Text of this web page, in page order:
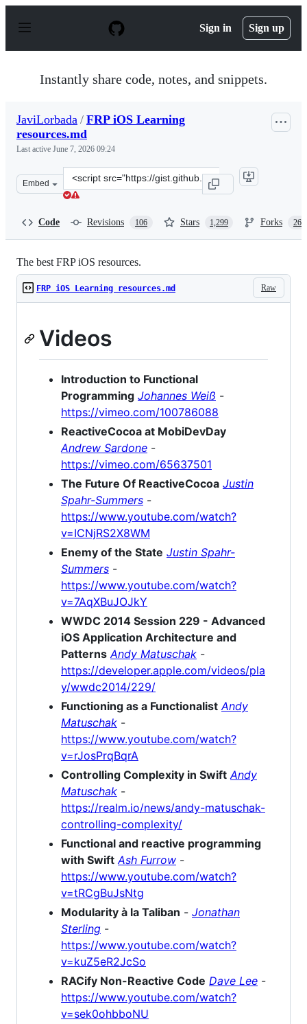
p
Sign in Sign up
Instantly share code, notes, and snippets.
JaviLorbada / FRP iOS Learning
resources.md
Last active June 7, 2026 09:24
Embed
Clone
this
Code Revisions 106 Stars 1,299 Forks 263
The best FRP iOS resources.
Raw
FRP iOS Learning resources.md
Videos
Introduction to Functional
Programming Johannes Weiß -
https://vimeo.com/100786088
ReactiveCocoa at MobiDevDay
Andrew Sardone -
https://vimeo.com/65637501
The Future Of ReactiveCocoa Justin
Spahr-Summers -
https://www.youtube.com/watch?
v=ICNjRS2X8WM
Enemy of the State Justin Spahr-
Summers -
https://www.youtube.com/watch?
v=7AqXBuJOJkY
WWDC 2014 Session 229 - Advanced
iOS Application Architecture and
Patterns Andy Matuschak -
https://developer.apple.com/videos/pla
y/wwdc2014/229/
Functioning as a Functionalist Andy
Matuschak -
https://www.youtube.com/watch?
v=rJosPrqBqrA
Controlling Complexity in Swift Andy
Matuschak -
https://realm.io/news/andy-matuschak-
controlling-complexity/
Functional and reactive programming
with Swift Ash Furrow -
https://www.youtube.com/watch?
v=tRCgBuJsNtg
Modularity à la Taliban - Jonathan
Sterling -
https://www.youtube.com/watch?
v=kuZ5eR2JcSo
RACify Non-Reactive Code Dave Lee -
https://www.youtube.com/watch?
v=sek0ohbboNU